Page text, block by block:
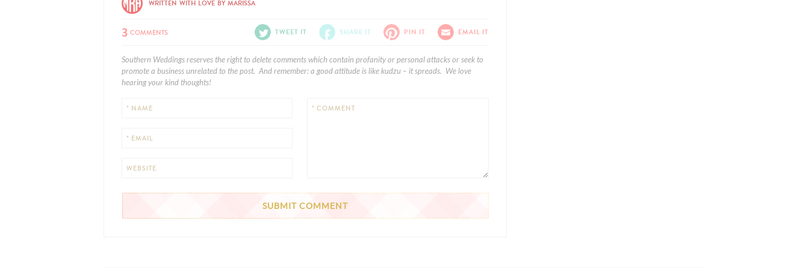
WRITTEN WITH LOVE BY MARISSA
3 COMMENTS TWEET IT SHARE IT PIN IT EMAIL IT
Southern Weddings reserves the right to delete comments which contain profanity or personal attacks or seek to
promote a business unrelated to the post. And remember: a good attitude is like kudzu – it spreads. We love
hearing your kind thoughts!
* NAME
* EMAIL
WEBSITE
* COMMENT